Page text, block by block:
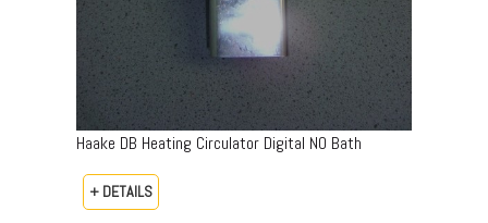
Haake DB Heating Circulator Digital NO Bath
+ DETAILS